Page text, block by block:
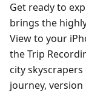
Get ready to
brings the
View to your
the Trip
city
journey,